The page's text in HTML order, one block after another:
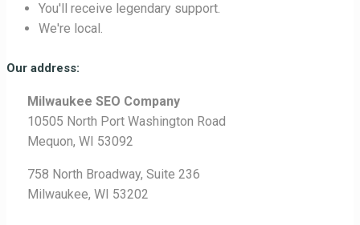
You'll receive legendary support.
We're local.
Our address:
Milwaukee SEO Company
10505 North Port Washington Road
Mequon, WI 53092
758 North Broadway, Suite 236
Milwaukee, WI 53202